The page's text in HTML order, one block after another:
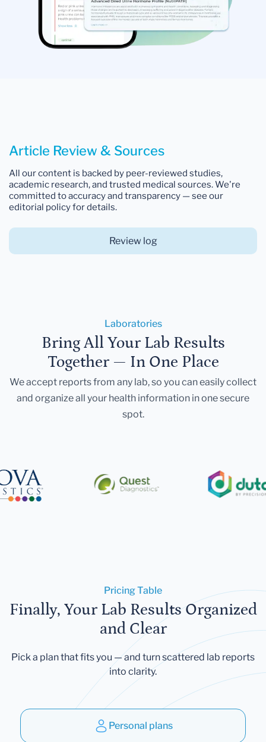
Article Review & Sources
All our content is backed by peer-reviewed studies,
academic research, and trusted medical sources. We're
committed to accuracy and transparency — see our
editorial policy for details.
Review log
Laboratories
Bring All Your Lab Results
Together — In One Place
We accept reports from any lab, so you can easily collect
and organize all your health information in one secure
spot.
Pricing Table
Finally, Your Lab Results Organized
and Clear
Pick a plan that fits you — and turn scattered lab reports
into clarity.
Personal plans